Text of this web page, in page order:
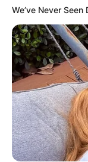
F1 is the
world, with a
passing year.
We’ve Never